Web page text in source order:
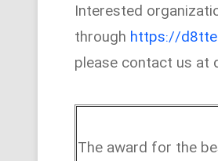
Interested
through https://
please contact us at
The award for the